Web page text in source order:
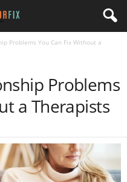
Problems You Can Fix Without a
Problems
a Therapists